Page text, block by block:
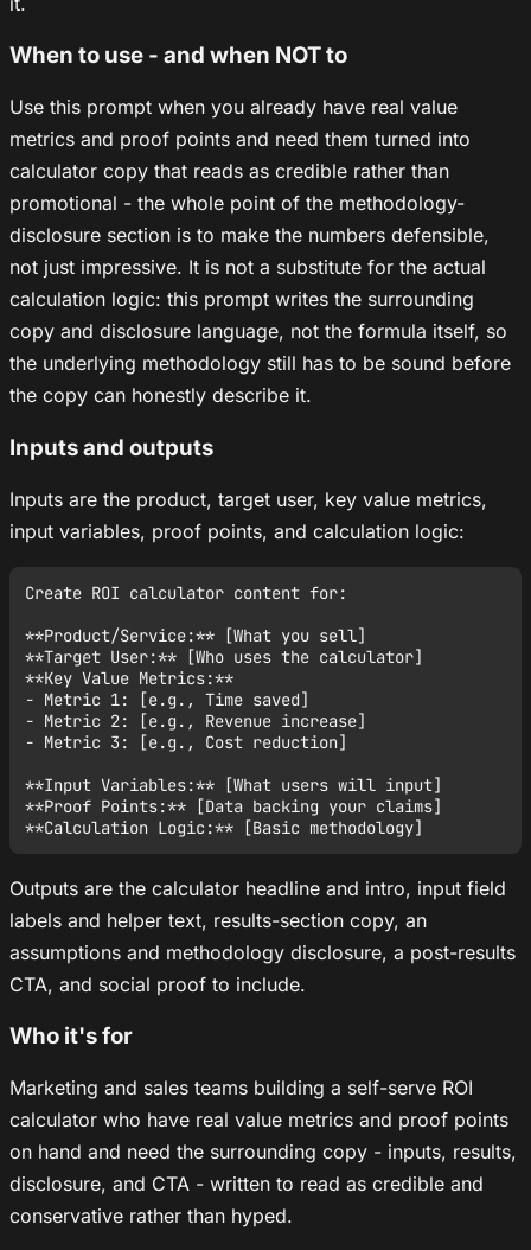
When to use - and when NOT to
Use this prompt when you already have real value
metrics and proof points and need them turned into
calculator copy that reads as credible rather than
promotional - the whole point of the methodology-
disclosure section is to make the numbers defensible,
not just impressive. It is not a substitute for the actual
calculation logic: this prompt writes the surrounding
copy and disclosure language, not the formula itself, so
the underlying methodology still has to be sound before
the copy can honestly describe it.
Inputs and outputs
Inputs are the product, target user, key value metrics,
input variables, proof points, and calculation logic:
Create ROI calculator content for:
**Product/Service:** [What you sell]
**Target User:** [Who uses the calculator]
**Key Value Metrics:**
- Metric 1: [e.g., Time saved]
- Metric 2: [e.g., Revenue increase]
- Metric 3: [e.g., Cost reduction]
**Input Variables:** [What users will input]
**Proof Points:** [Data backing your claims]
Outputs are the calculator headline and intro, input field
labels and helper text, results-section copy, an
assumptions and methodology disclosure, a post-results
CTA, and social proof to include.
Who it's for
Marketing and sales teams building a self-serve ROI
calculator who have real value metrics and proof points
on hand and need the surrounding copy - inputs, results,
disclosure, and CTA - written to read as credible and
conservative rather than hyped.